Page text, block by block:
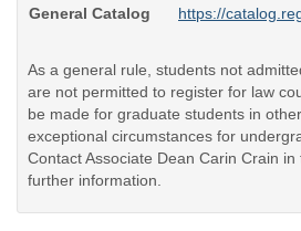
General Catalog
https://
As a general rule, students not
are not permitted to register for law
be made for graduate students in
exceptional circumstances for
Contact Associate Dean Carin Crain
further information.